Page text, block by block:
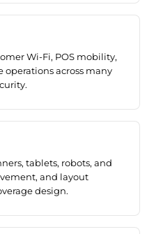
Wi-Fi, POS mobility,
operations across many
tablets, robots, and
and layout
design.